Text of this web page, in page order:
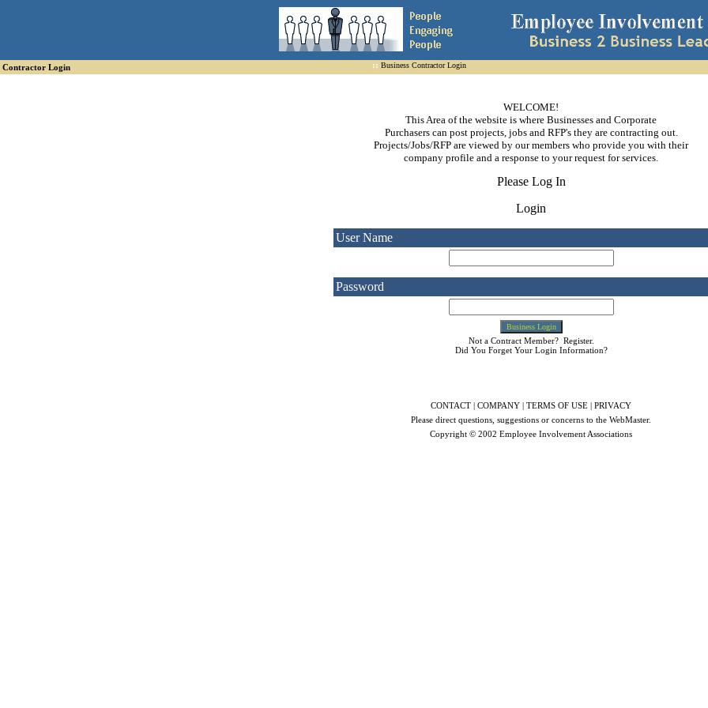
Contractor Login :: Business Contractor Login
WELCOME!
This Area of the website is where Businesses and Corporate
Purchasers can post projects, jobs and RFP's they are contracting out.
Projects/Jobs/RFP are viewed by our members who provide you with their
company profile and a response to your request for services.
Please Log In
Login
User Name
Password
Not a Contract Member? Register.
Did You Forget Your Login Information?
CONTACT | COMPANY | TERMS OF USE | PRIVACY
Please direct questions, suggestions or concerns to the WebMaster.
Copyright © 2002 Employee Involvement Associations